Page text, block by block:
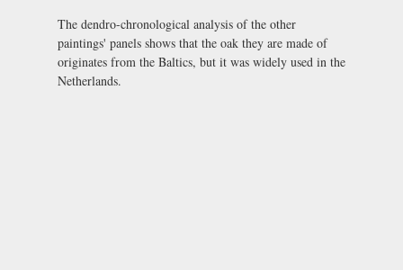
The dendro-chronological analysis of the other
paintings' panels shows that the oak they are made of
originates from the Baltics, but it was widely used in the
Netherlands.